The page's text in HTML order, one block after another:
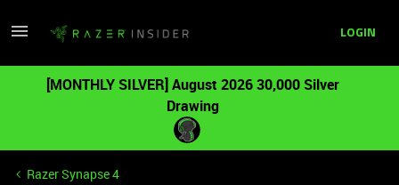
LOGIN
[MONTHLY SILVER] August 2026 30,000 Silver
Drawing
Razer Synapse 4